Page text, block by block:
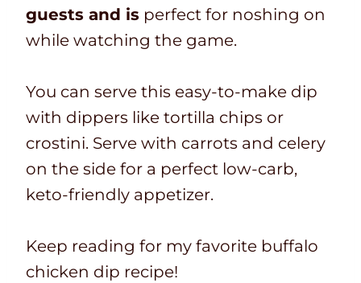
guests and is perfect for noshing on
while watching the game.
You can serve this easy-to-make dip
with dippers like tortilla chips or
crostini. Serve with carrots and celery
on the side for a perfect low-carb,
keto-friendly appetizer.
Keep reading for my favorite buffalo
chicken dip recipe!